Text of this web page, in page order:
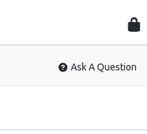
Ask A Question